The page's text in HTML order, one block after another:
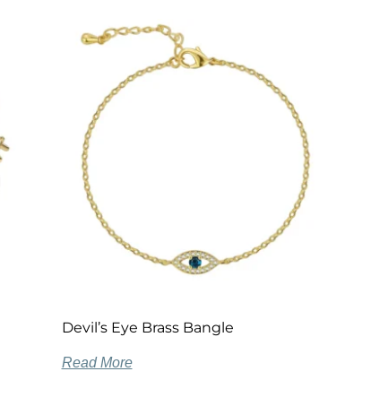
Devil’s Eye Brass Bangle
Read More